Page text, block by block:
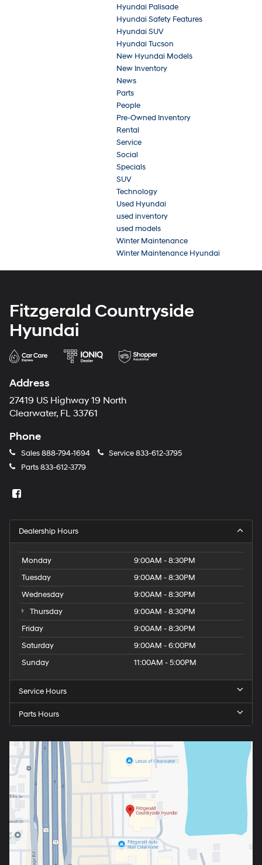
Hyundai Palisade
Hyundai Safety Features
Hyundai SUV
Hyundai Tucson
New Hyundai Models
New Inventory
News
Parts
People
Pre-Owned Inventory
Rental
Service
Social
Specials
SUV
Technology
Used Hyundai
used inventory
used models
Winter Maintenance
Winter Maintenance Hyundai
Fitzgerald Countryside
Hyundai
Address
27419 US Highway 19 North
Clearwater, FL 33761
Phone
Sales888-794-1694 Service833-612-3795
Parts833-612-3779
Dealership Hours
Monday
9:00AM - 8:30PM
Tuesday
9:00AM - 8:30PM
Wednesday
9:00AM - 8:30PM
Thursday
9:00AM - 8:30PM
Friday
9:00AM - 8:30PM
Saturday
9:00AM - 6:00PM
Sunday
11:00AM - 5:00PM
Service Hours
Parts Hours